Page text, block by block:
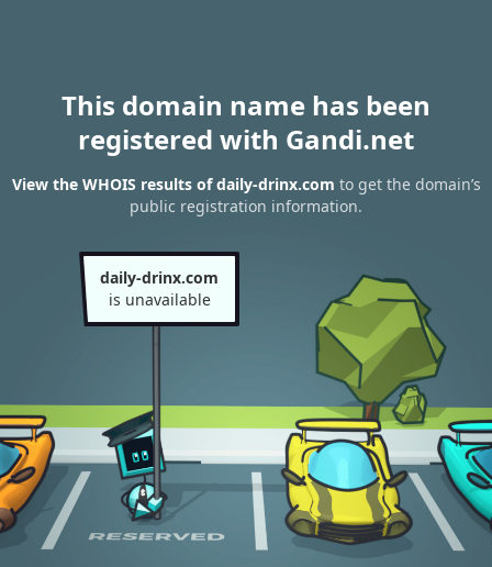
This domain name has been
registered with Gandi.net
View the WHOIS results of daily-drinx.com to get the domain’s
public registration information.
daily-drinx.com
is unavailable